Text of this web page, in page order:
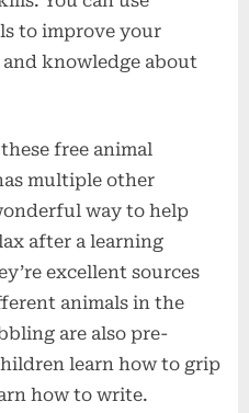
to improve your
knowledge about
free animal
multiple other
way to help
after a learning
excellent sources
animals in the
are also pre-
learn how to grip
how to write.